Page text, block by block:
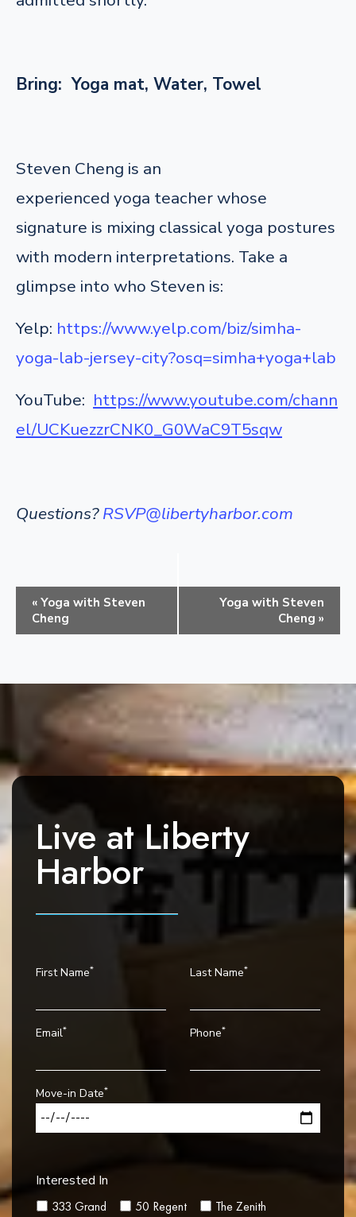
Bring: Yoga mat, Water, Towel
Steven Cheng is an
experienced yoga teacher whose
signature is mixing classical yoga postures
with modern interpretations. Take a
glimpse into who Steven is:
Yelp: https://www.yelp.com/biz/simha-
yoga-lab-jersey-city?osq=simha+yoga+lab
YouTube: https://www.youtube.com/chann
el/UCKuezzrCNK0_G0WaC9T5sqw
Questions?RSVP@libertyharbor.com
e
t
i
« Yoga with Steven
Cheng
Yoga with Steven
Cheng »
Live atLiberty
Harbor
First Name* Last Name*
Email* Phone*
Move-in Date*
Interested In
333 Grand 50 Regent
The Zenith